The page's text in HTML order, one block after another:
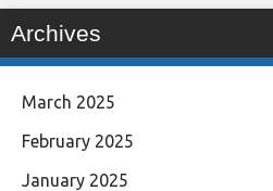
Archives
March 2025
February 2025
January 2025